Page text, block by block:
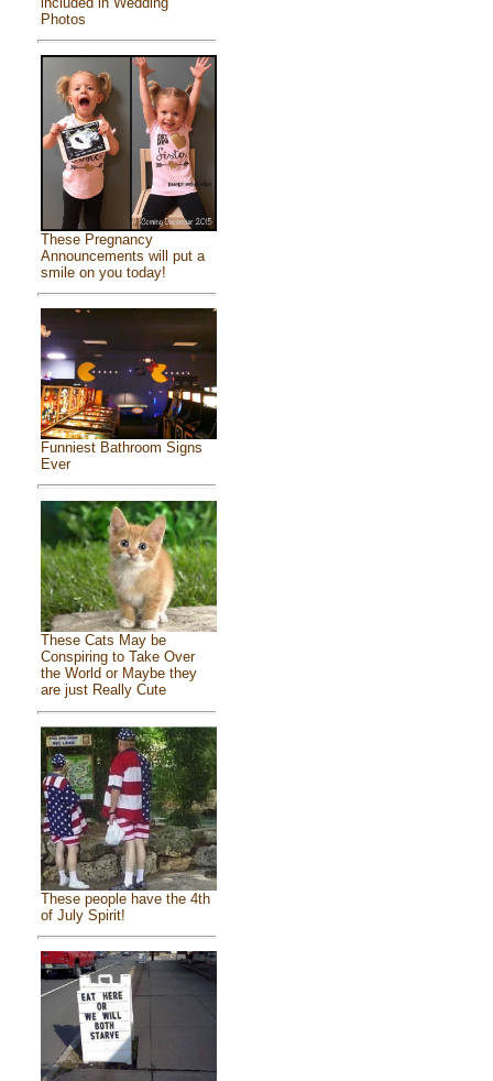
Photos
These Pregnancy
Announcements will put a
smile on you today!
Funniest Bathroom Signs
Ever
These Cats May be
Conspiring to Take Over
the World or Maybe they
are just Really Cute
These people have the 4th
of July Spirit!